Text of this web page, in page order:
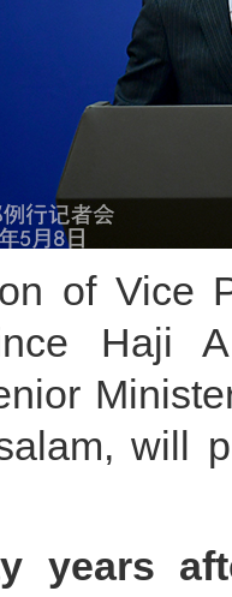
of Vice
Haji
will
years